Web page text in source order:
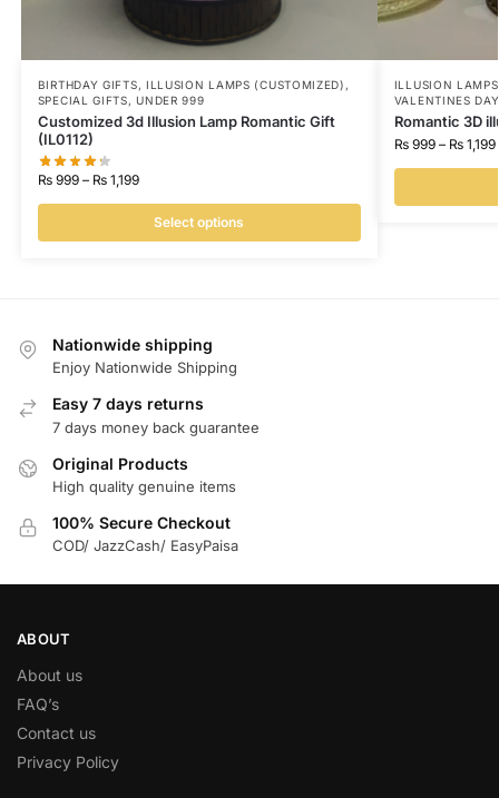
BIRTHDAY GIFTS, ILLUSION LAMPS (CUSTOMIZED) ,
SPECIAL GIFTS,UNDER 999
Customized 3d Illusion Lamp Romantic Gift
(IL0112)
₨999 – ₨1,199
Select options
ILLUSION
VALENTINES DAY
Romantic 3D
₨999 – ₨1,199
Nationwide shipping
Enjoy Nationwide Shipping
Easy 7 days returns
7 days money back guarantee
Original Products
High quality genuine items
100% Secure Checkout
COD/ JazzCash/ EasyPaisa
ABOUT
About us
FAQ’s
Contact us
Privacy Policy